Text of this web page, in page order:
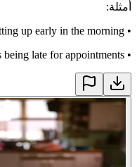
أمثلة:
•
up early in the morning.
•
being late for appointments.